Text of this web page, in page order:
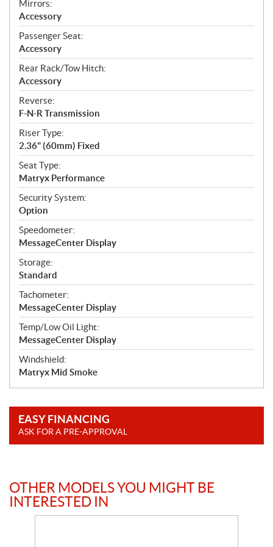
Mirrors:
Accessory
Passenger Seat:
Accessory
Rear Rack/Tow Hitch:
Accessory
Reverse:
F-N-R Transmission
Riser Type:
2.36" (60mm) Fixed
Seat Type:
Matryx Performance
Security System:
Option
Speedometer:
MessageCenter Display
Storage:
Standard
Tachometer:
MessageCenter Display
Temp/Low Oil Light:
MessageCenter Display
Windshield:
Matryx Mid Smoke
EASY FINANCING
ASK FOR A PRE-APPROVAL
OTHER MODELS YOU MIGHT BE
INTERESTED IN